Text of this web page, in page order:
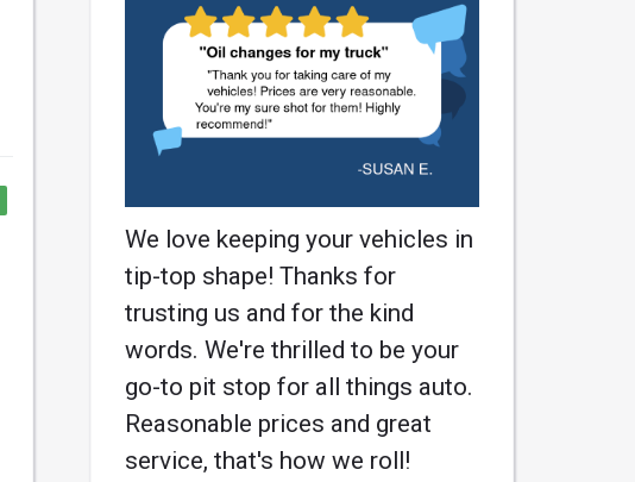
We love keeping your vehicles in
tip-top shape! Thanks for
trusting us and for the kind
words. We're thrilled to be your
go-to pit stop for all things auto.
Reasonable prices and great
service, that's how we roll!